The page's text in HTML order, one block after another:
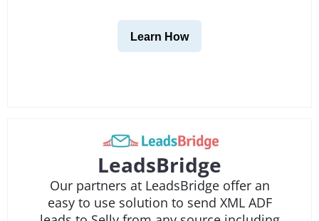
Learn How
LeadsBridge
Our partners at LeadsBridge offer an
easy to use solution to send XML ADF